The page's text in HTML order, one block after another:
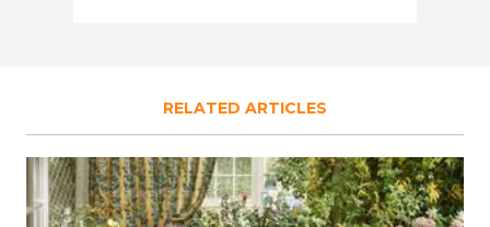
RELATED ARTICLES